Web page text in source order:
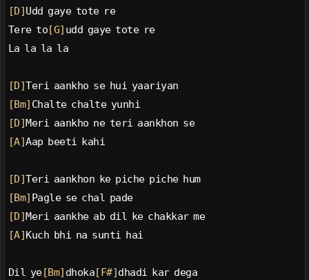
[D] Udd gaye tote re
Tere to [G] udd gaye tote re
La la la la
[D]Teri aankho se hui yaariyan
[Bm] Chalte chalte yunhi
[D] Meri aankho ne teri aankhon se
[A]Aap beeti kahi
[D]Teri aankhon ke piche piche hum
[Bm] Pagle se chal pade
[D] Meri aankhe ab dil ke chakkar me
[A] Kuch bhi na sunti hai
Dil ye[Bm] dhoka [F#] dhadi kar dega